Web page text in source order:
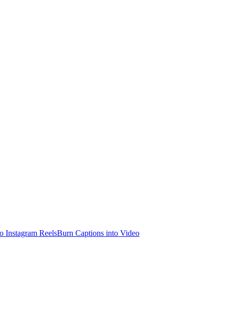
Instagram ReelsBurn Captions into Video